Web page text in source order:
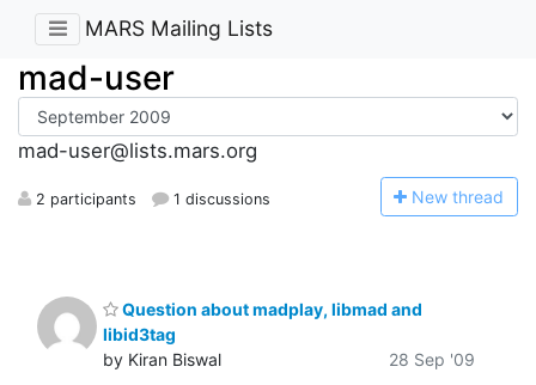
MARS Mailing Lists
mad-user
mad-user@lists.mars.org
2 participants 1 discussions New thread
Question about madplay, libmad and
libid3tag
by Kiran Biswal
28 Sep '09